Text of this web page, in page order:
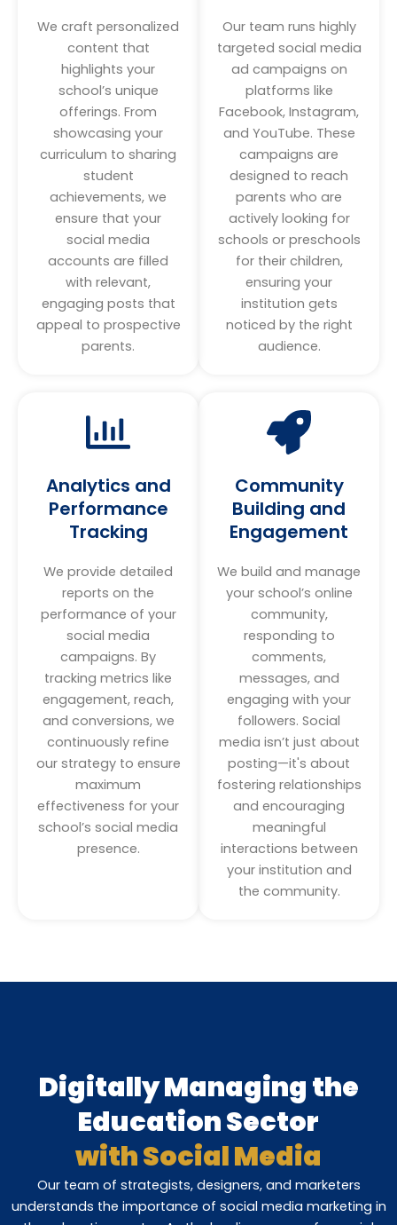
We craft personalized
content that
highlights your
school’s unique
offerings. From
showcasing your
curriculum to sharing
student
achievements, we
ensure that your
social media
accounts are filled
with relevant,
engaging posts that
appeal to prospective
parents.
Our team runs highly
targeted social media
ad campaigns on
platforms like
Facebook, Instagram,
and YouTube. These
campaigns are
designed to reach
parents who are
actively looking for
schools or preschools
for their children,
ensuring your
institution gets
noticed by the right
audience.
Analytics and
Performance
Tracking
We provide detailed
reports on the
performance of your
social media
campaigns. By
tracking metrics like
engagement, reach,
and conversions, we
continuously refine
our strategy to ensure
maximum
effectiveness for your
school’s social media
presence.
Community
Building and
Engagement
We build and manage
your school’s online
community,
responding to
comments,
messages, and
engaging with your
followers. Social
media isn’t just about
posting—it's about
fostering relationships
and encouraging
meaningful
interactions between
your institution and
the community.
Digitally Managing the
Education Sector
with Social Media
Our team of strategists, designers, and marketers
understands the importance of social media marketing in